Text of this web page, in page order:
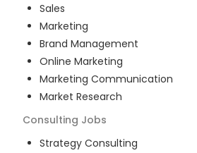
Sales
Marketing
Brand Management
Online Marketing
Marketing Communication
Market Research
Consulting Jobs
Strategy Consulting